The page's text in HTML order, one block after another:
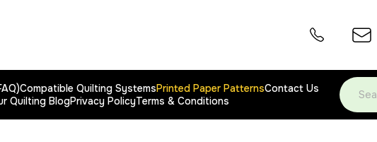
Compatible Quilting SystemsPrinted Paper PatternsContact Us
Quilting BlogPrivacy PolicyTerms & Conditions Search